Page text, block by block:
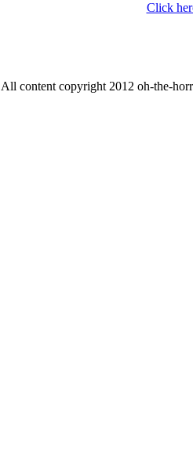
Click
All content copyright 2012 oh-the-